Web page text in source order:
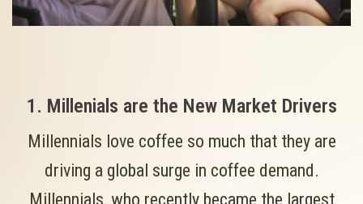
1. Millenials are the New Market Drivers
Millennials love coffee so much that they are
driving a global surge in coffee demand.
Millennials, who recently became the largest